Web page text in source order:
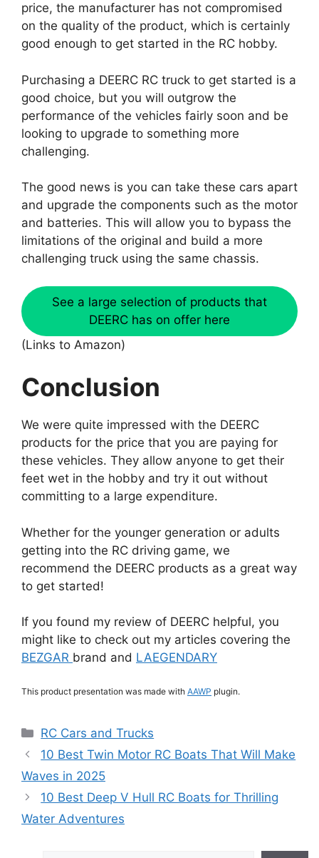
price, the manufacturer has not compromised
on the quality of the product, which is certainly
good enough to get started in the RC hobby.
Purchasing a DEERC RC truck to get started is a
good choice, but you will outgrow the
performance of the vehicles fairly soon and be
looking to upgrade to something more
challenging.
The good news is you can take these cars apart
and upgrade the components such as the motor
and batteries. This will allow you to bypass the
limitations of the original and build a more
challenging truck using the same chassis.
See a large selection of products that
DEERC has on offer here
(Links to Amazon)
Conclusion
We were quite impressed with the DEERC
products for the price that you are paying for
these vehicles. They allow anyone to get their
feet wet in the hobby and try it out without
committing to a large expenditure.
Whether for the younger generation or adults
getting into the RC driving game, we
recommend the DEERC products as a great way
to get started!
If you found my review of DEERC helpful, you
might like to check out my articles covering the
BEZGAR brand and LAEGENDARY
This product presentation was made with AAWP plugin.
Categories
RC Cars and Trucks
10 Best Twin Motor RC Boats That Will Make
Waves in 2025
10 Best Deep V Hull RC Boats for Thrilling
Water Adventures